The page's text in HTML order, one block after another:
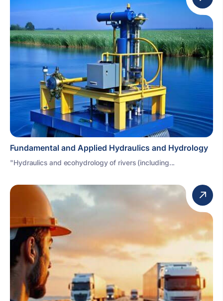
Fundamental and Applied Hydraulics and Hydrology
"Hydraulics and ecohydrology of rivers (including...